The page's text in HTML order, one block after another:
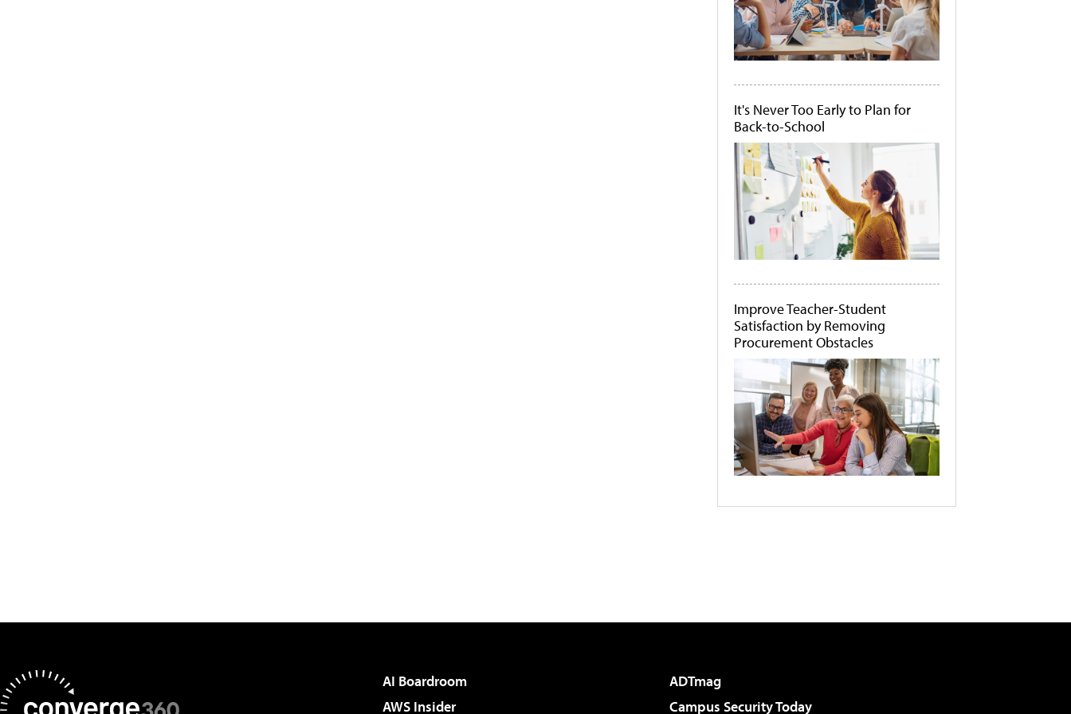
It's Never Too Early to Plan for
Back-to-School
Improve Teacher-Student
Satisfaction by Removing
Procurement Obstacles
AI Boardroom
ADTmag
AWS Insider
Campus Security Today